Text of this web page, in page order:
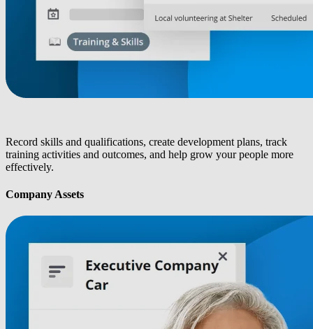
Record skills and qualifications, create development plans, track
training activities and outcomes, and help grow your people more
effectively.
Company Assets